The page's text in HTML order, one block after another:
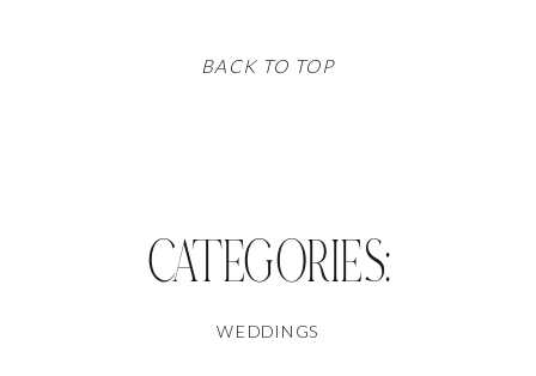
BACK TO TOP
WEDDINGS
CATEGORIES: